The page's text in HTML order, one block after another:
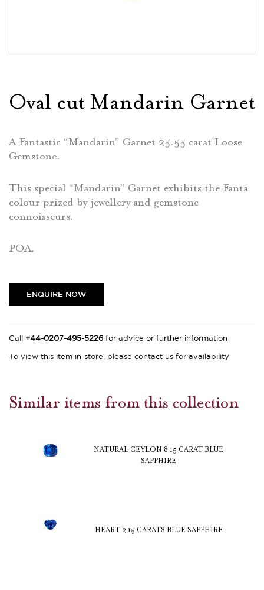
Oval cut Mandarin Garnet
A Fantastic “Mandarin” Garnet 25.55 carat Loose
Gemstone.
This special “Mandarin” Garnet exhibits the Fanta
colour prized by jewellery and gemstone
connoisseurs.
POA.
ENQUIRE NOW
Call +44-0207-495-5226for advice or further information
To view this item in-store, please contact us for availability
Similar items from this collection
NATURAL CEYLON 8.15 CARAT BLUE
SAPPHIRE
HEART 2.15 CARATS BLUE SAPPHIRE